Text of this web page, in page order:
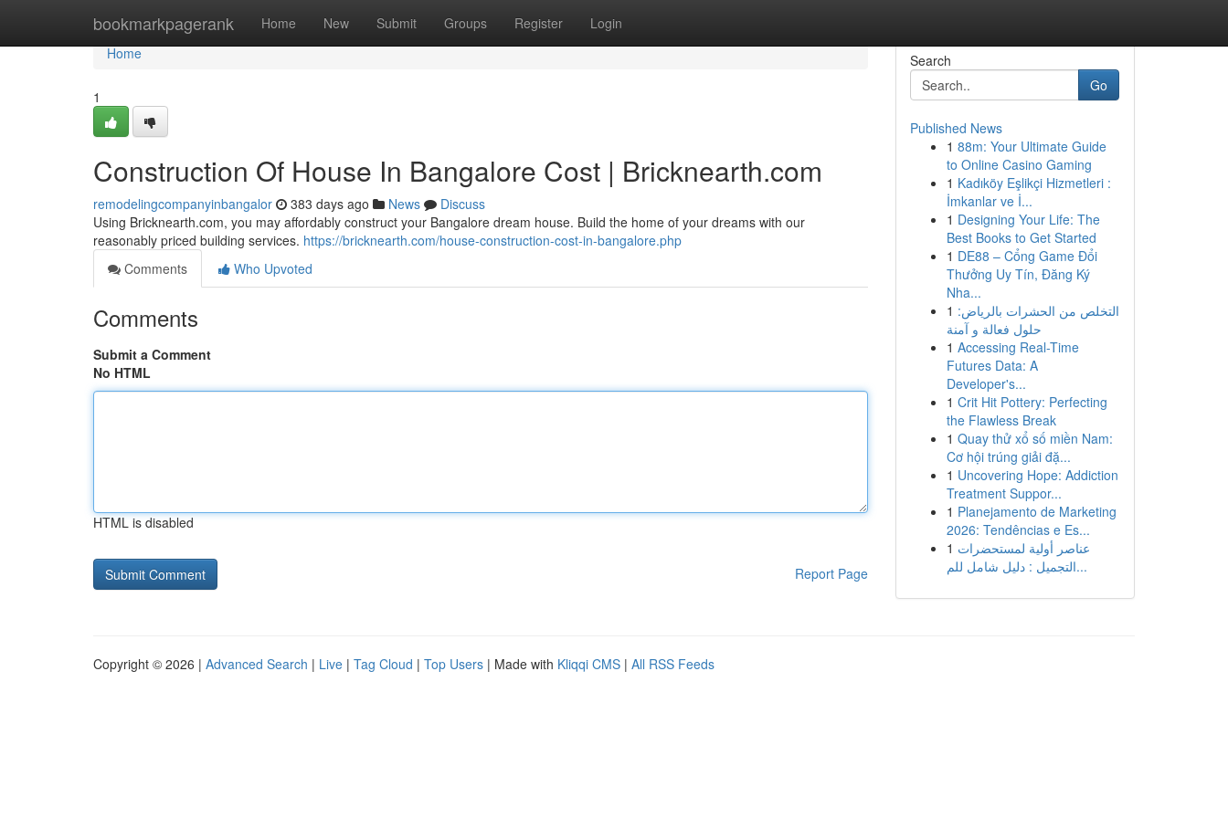
bookmarkpagerank Home New Submit Groups Register Login
Home
Home
1
Construction Of House In Bangalore Cost | Bricknearth.com
remodelingcompanyinbangalor 383 days ago News
Discuss
Using Bricknearth.com, you may affordably construct your Bangalore dream house. Build the home of your dreams with our
reasonably priced building services. https://bricknearth.com/house-construction-cost-in-bangalore.php
Comments
Who Upvoted
Comments
Submit a Comment
No HTML
HTML is disabled
Report Page
Search
Go
Published News
1 88m: Your Ultimate Guide
to Online Casino Gaming
1 Kadıköy Eşlikçi Hizmetleri :
İmkanlar ve İ...
1 Designing Your Life: The
Best Books to Get Started
1 DE88 – Cổng Game Đổi
Thưởng Uy Tín, Đăng Ký
Nha...
1 التخلص من الحشرات بالرياض:
حلول فعالة و آمنة
1 Accessing Real-Time
Futures Data: A
Developer's...
1 Crit Hit Pottery: Perfecting
the Flawless Break
1 Quay thử xổ số miền Nam:
Cơ hội trúng giải đặ...
1 Uncovering Hope: Addiction
Treatment Suppor...
1 Planejamento de Marketing
2026: Tendências e Es...
1 عناصر أولية لمستحضرات
التجميل : دليل شامل للم...
Copyright © 2026 | Advanced Search | Live | Tag Cloud | Top Users | Made with Kliqqi CMS | All RSS Feeds